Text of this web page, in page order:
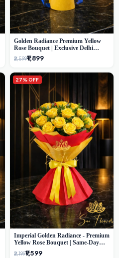
Golden Radiance Premium Yellow
Rose Bouquet | Exclusive Delhi
Florist Gifting
₹2,599₹1,899
27% OFF
Imperial Golden Radiance - Premium
Yellow Rose Bouquet | Same-Day
Delhi Delivery
₹2,199₹1,599